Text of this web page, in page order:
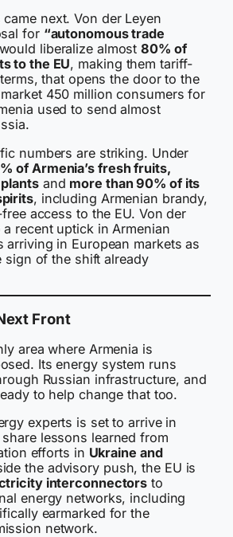
next. Von der Leyen
for “autonomous trade
liberalize almost80% of
to the EU, making them tariff-
that opens the door to the
450 million consumers for
used to send almost
numbers are striking. Under
of Armenia’s fresh fruits,
and more than 90% of its
, including Armenian brandy,
access to the EU. Von der
recent uptick in Armenian
arriving in European markets as
sign of the shift already
Front
area where Armenia is
Its energy system runs
Russian infrastructure, and
to help change that too.
experts is set to arrive in
lessons learned from
efforts in Ukraine and
the advisory push, the EU is
interconnectors to
energy networks, including
earmarked for the
network.